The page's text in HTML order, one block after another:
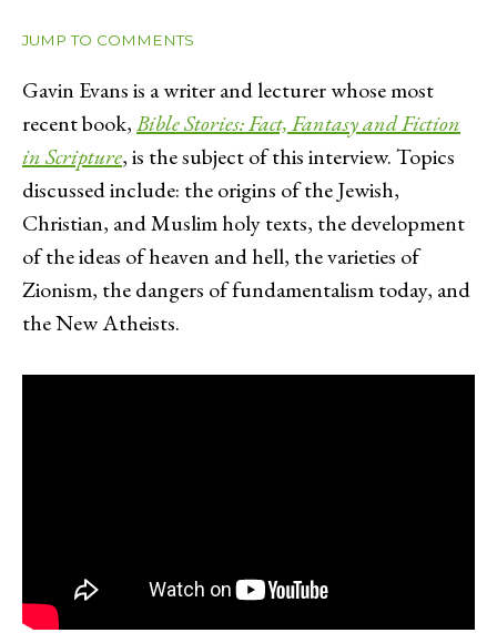
JUMP TO COMMENTS
Gavin Evans is a writer and lecturer whose most
recent book,Bible Stories: Fact, Fantasy and Fiction
in Scripture, is the subject of this interview. Topics
discussed include: the origins of the Jewish,
Christian, and Muslim holy texts, the development
of the ideas of heaven and hell, the varieties of
Zionism, the dangers of fundamentalism today, and
the New Atheists.